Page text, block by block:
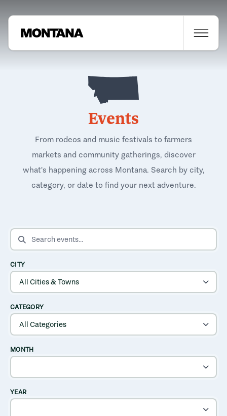
Events
From rodeos and music festivals to farmers
markets and community gatherings, discover
what's happening across Montana. Search by city,
category, or date to find your next adventure.
SEARCH EVENTS
CITY
CATEGORY
MONTH
YEAR